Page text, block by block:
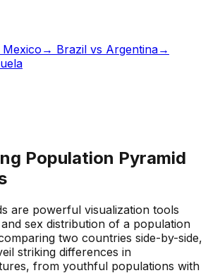
Mexico → Brazil vs Argentina→
Population Pyramid
are powerful visualization tools
sex distribution of a population
two countries side-by-side,
striking differences in
from youthful populations with